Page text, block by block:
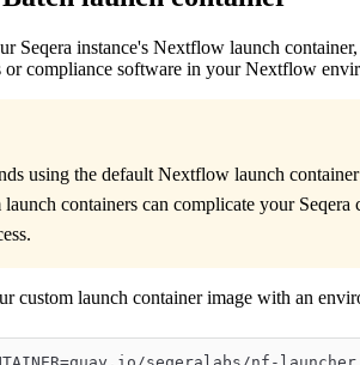
Seqera instance's Nextflow launch
or compliance software in your Nextflow
using the default Nextflow launch
launch containers can complicate your Seqera
custom launch container image with an